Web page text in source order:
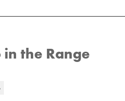
in the Range